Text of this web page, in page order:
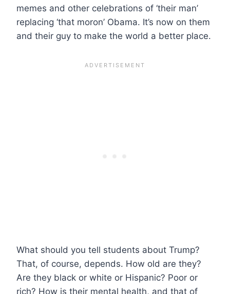
memes and other celebrations of ‘their man’
replacing ‘that moron’ Obama. It’s now on them
and their guy to make the world a better place.
What should you tell students about Trump?
That, of course, depends. How old are they?
Are they black or white or Hispanic? Poor or
rich? How is their mental health, and that of